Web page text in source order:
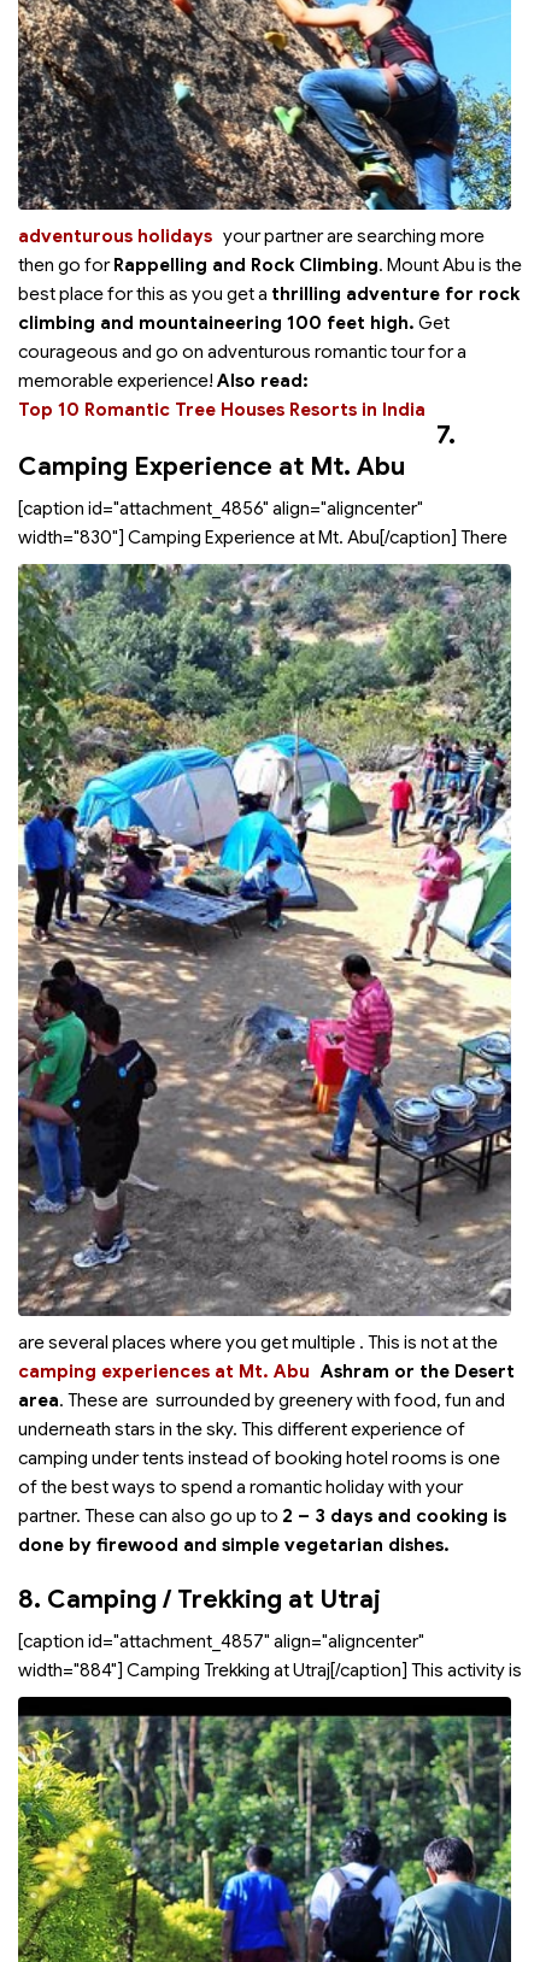
your partner are searching more
adventurous holidays
then go forRappelling and Rock Climbing. Mount Abu is the
best place for this as you get a thrilling adventure for rock
climbing and mountaineering 100 feet high. Get
courageous and go on adventurous romantic tour for a
memorable experience! Also read:
Top 10 Romantic Tree Houses Resorts in India
7.
Camping Experience at Mt. Abu
[caption id="attachment_4856" align="aligncenter"
width="830"] Camping Experience at Mt. Abu[/caption] There
are several places where you get multiple
camping experiences at Mt. Abu
. This is not at the
Ashram or the Desert
area. These are surrounded by greenery with food, fun and
underneath stars in the sky. This different experience of
camping under tents instead of booking hotel rooms is one
of the best ways to spend a romantic holiday with your
partner. These can also go up to 2 – 3 days and cooking is
done by firewood and simple vegetarian dishes.
8. Camping / Trekking at Utraj
[caption id="attachment_4857" align="aligncenter"
width="884"] Camping Trekking at Utraj[/caption] This activity is